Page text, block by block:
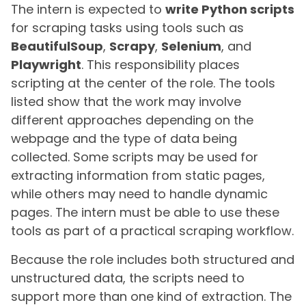
The intern is expected to write Python scripts
for scraping tasks using tools such as
BeautifulSoup, Scrapy, Selenium, and
Playwright. This responsibility places
scripting at the center of the role. The tools
listed show that the work may involve
different approaches depending on the
webpage and the type of data being
collected. Some scripts may be used for
extracting information from static pages,
while others may need to handle dynamic
pages. The intern must be able to use these
tools as part of a practical scraping workflow.
Because the role includes both structured and
unstructured data, the scripts need to
support more than one kind of extraction. The